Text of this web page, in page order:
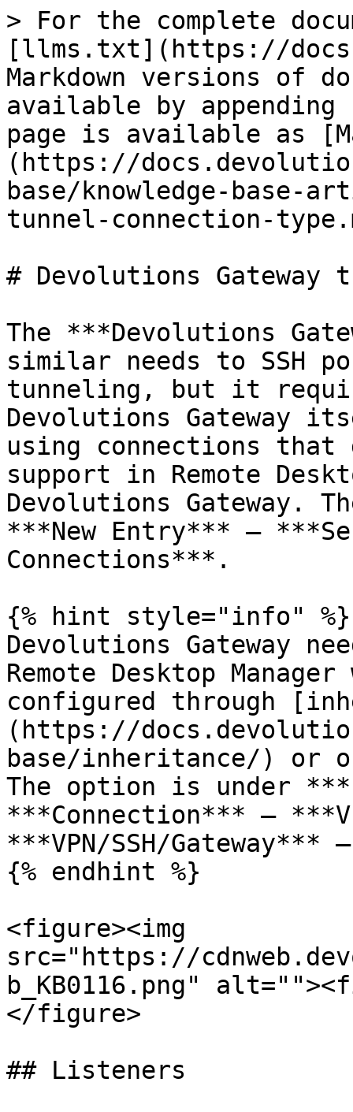
> For the complete
[llms.txt](https://
Markdown versions of
available by
page is available as
(https://
base/knowledge-base-
tunnel-connection-
# Devolutions Gateway
The ***Devolutions
similar needs to SSH
tunneling, but it
Devolutions Gateway
using connections
support in Remote
Devolutions Gateway.
***New Entry*** –
Connections***.
{% hint style="info" %}
Devolutions Gateway
Remote Desktop
configured through
(https://
base/inheritance/) or
The option is under
***Connection*** –
***VPN/SSH/
{% endhint %}
<figure><img
src="https://
b_KB0116.png"
</figure>
## Listeners